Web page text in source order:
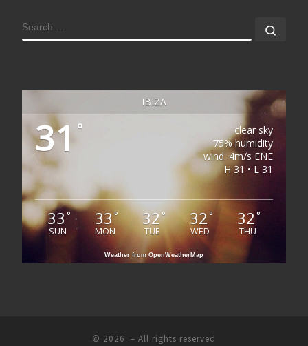
SEARCH
IBIZA
31 °
clear sky
75% humidity
wind: 4m/s ENE
H 31 • L 31
33 °
SUN
33°
MON
32°
TUE
32°
WED
32°
THU
Weather from OpenWeatherMap
© 2026 – All rights reserved